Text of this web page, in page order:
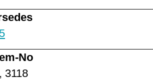
No
3118